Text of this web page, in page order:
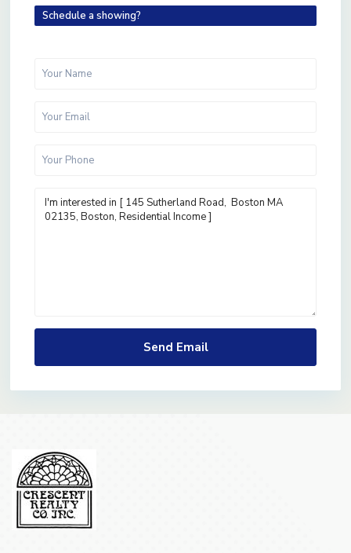
Schedule a showing?